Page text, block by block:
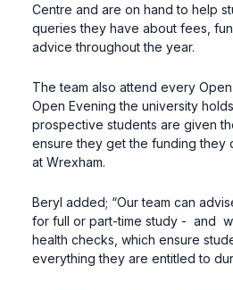
Centre and are on hand to help
queries they have about fees,
advice throughout the year.
The team also attend every
Open Evening the university
prospective students are given
ensure they get the funding they
at Wrexham.
Beryl added; “Our team can
for full or part-time study - and
health checks, which ensure
everything they are entitled to